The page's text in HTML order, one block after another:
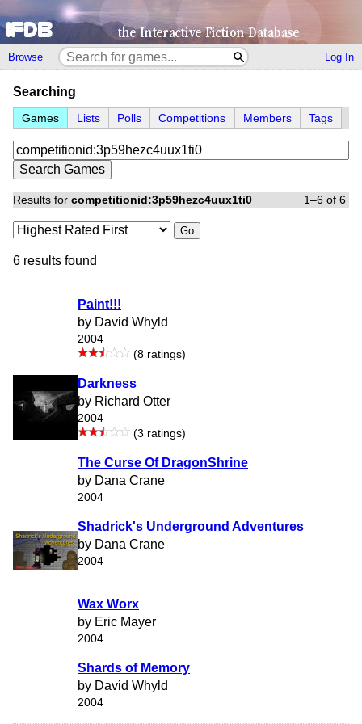
Browse Log In
Searching
Games Lists Polls Competitions Members Tags
Results for competitionid:3p59hezc4uux1ti0 1–6 of 6
Go
6 results found
Paint!!!
by David Whyld
2004
(8 ratings)
Darkness
by Richard Otter
2004
(3 ratings)
The Curse Of DragonShrine
by Dana Crane
2004
Shadrick's Underground Adventures
by Dana Crane
2004
Wax Worx
by Eric Mayer
2004
Shards of Memory
by David Whyld
2004